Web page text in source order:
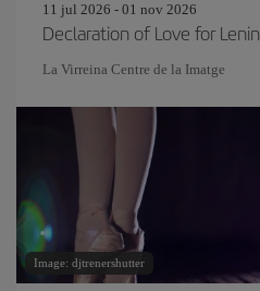
11 jul 2026 - 01 nov 2026
Declaration of Love for Lenin
La Virreina Centre de la Imatge
Image: djtrenershutter